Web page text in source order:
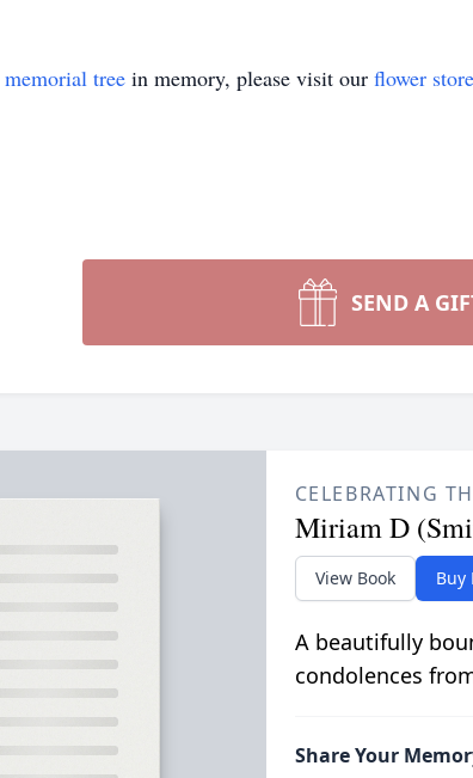
memorial tree in memory, please visit our flower store
SEND A
CELEBRATING
Miriam D
View Book Buy
A beautifully
condolences
Share Your